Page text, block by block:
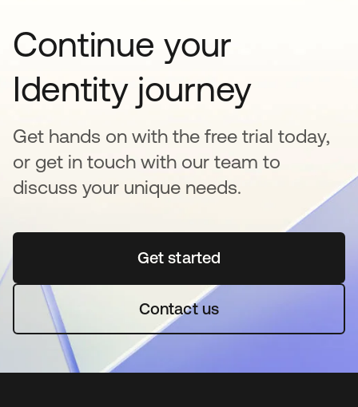
Continue your
Identity journey
Get hands on with the free trial today,
or get in touch with our team to
discuss your unique needs.
Get startedopens in a new tab
Contact us